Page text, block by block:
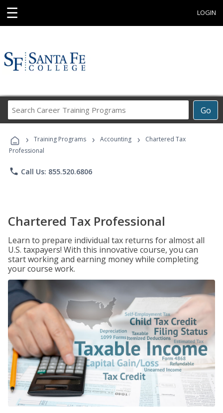
☰ LOGIN
Go
Career
Programs
› Training Programs › Accounting ›
Chartered Tax
Professional
phone Call Us: 855.520.6806
Chartered Tax Professional
Learn to prepare individual tax returns for almost all
U.S. taxpayers! With this innovative course, you can
start working and earning money while completing
your course work.